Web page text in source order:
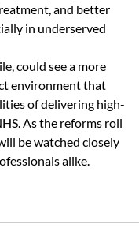
and better
in underserved
could see a more
environment that
of delivering high-
As the reforms roll
be watched closely
alike.